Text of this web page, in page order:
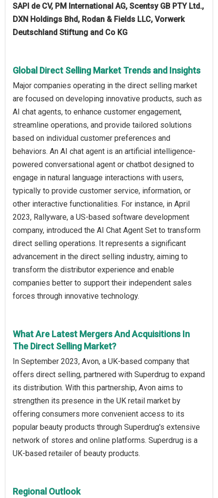
SAPI de CV, PM International AG, Scentsy GB PTY Ltd.,
DXN Holdings Bhd, Rodan & Fields LLC, Vorwerk
Deutschland Stiftung and Co KG
Global Direct Selling Market Trends and Insights
Major companies operating in the direct selling market
are focused on developing innovative products, such as
AI chat agents, to enhance customer engagement,
streamline operations, and provide tailored solutions
based on individual customer preferences and
behaviors. An AI chat agent is an artificial intelligence-
powered conversational agent or chatbot designed to
engage in natural language interactions with users,
typically to provide customer service, information, or
other interactive functionalities. For instance, in April
2023, Rallyware, a US-based software development
company, introduced the AI Chat Agent Set to transform
direct selling operations. It represents a significant
advancement in the direct selling industry, aiming to
transform the distributor experience and enable
companies better to support their independent sales
forces through innovative technology.
What Are Latest Mergers And Acquisitions In
The Direct Selling Market?
In September 2023, Avon, a UK-based company that
offers direct selling, partnered with Superdrug to expand
its distribution. With this partnership, Avon aims to
strengthen its presence in the UK retail market by
offering consumers more convenient access to its
popular beauty products through Superdrug's extensive
network of stores and online platforms. Superdrug is a
UK-based retailer of beauty products.
Regional Outlook